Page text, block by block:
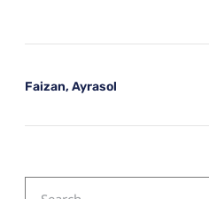
Faizan, Ayrasol